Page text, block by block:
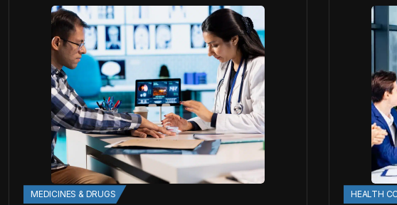
MEDICINES & DRUGS HEALTH